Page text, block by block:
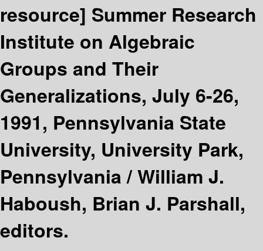
resource] Summer Research
Institute on Algebraic
Groups and Their
Generalizations, July 6-26,
1991, Pennsylvania State
University, University Park,
Pennsylvania /William J.
Haboush, Brian J. Parshall,
editors.